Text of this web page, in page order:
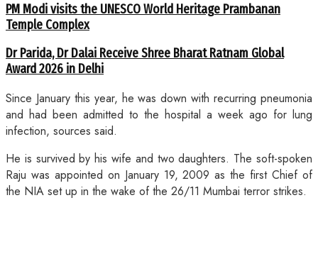
PM Modi visits the UNESCO World Heritage Prambanan
Temple Complex
Dr Parida, Dr Dalai Receive Shree Bharat Ratnam Global
Award 2026 in Delhi
Since January this year, he was down with recurring pneumonia
and had been admitted to the hospital a week ago for lung
infection, sources said.
He is survived by his wife and two daughters. The soft-spoken
Raju was appointed on January 19, 2009 as the first Chief of
the NIA set up in the wake of the 26/11 Mumbai terror strikes.